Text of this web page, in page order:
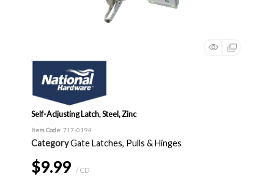
Self-Adjusting Latch, Steel, Zinc
Item Code: 717-0194
CategoryGate Latches, Pulls & Hinges
$9.99 / CD